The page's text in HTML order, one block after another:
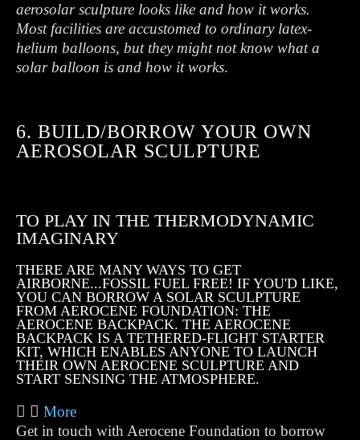
aerosolar sculpture looks like and how it works.
Most facilities are accustomed to ordinary latex-
helium balloons, but they might not know what a
solar balloon is and how it works.
6. BUILD/BORROW YOUR OWN
AEROSOLAR SCULPTURE
TO PLAY IN THE THERMODYNAMIC
IMAGINARY
THERE ARE MANY WAYS TO GET
AIRBORNE...FOSSIL FUEL FREE! IF YOU'D LIKE,
YOU CAN BORROW A SOLAR SCULPTURE
FROM AEROCENE FOUNDATION: THE
AEROCENE BACKPACK. THE AEROCENE
BACKPACK IS A TETHERED-FLIGHT STARTER
KIT, WHICH ENABLES ANYONE TO LAUNCH
THEIR OWN AEROCENE SCULPTURE AND
START SENSING THE ATMOSPHERE.
More
Get in touch with Aerocene Foundation to borrow